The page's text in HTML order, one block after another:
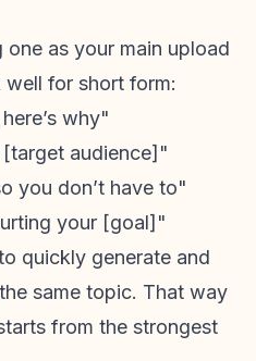
as your main upload
for short form:
why"
audience]"
you don’t have to"
your [goal]"
quickly generate and
same topic. That way
from the strongest